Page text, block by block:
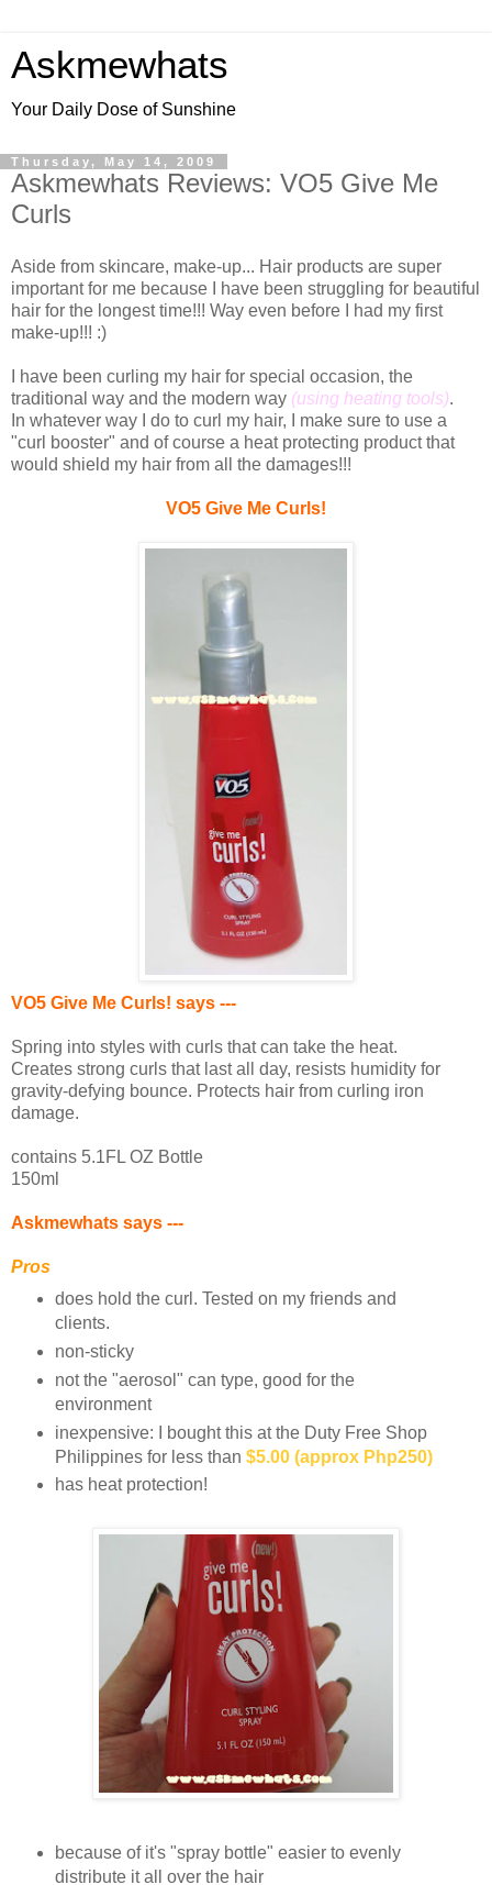
Askmewhats
Your Daily Dose of Sunshine
Thursday, May 14, 2009
Askmewhats Reviews: VO5 Give Me
Curls
Aside from skincare, make-up... Hair products are super
important for me because I have been struggling for beautiful
hair for the longest time!!! Way even before I had my first
make-up!!! :)
I have been curling my hair for special occasion, the
traditional way and the modern way (using heating tools).
In whatever way I do to curl my hair, I make sure to use a
"curl booster" and of course a heat protecting product that
would shield my hair from all the damages!!!
VO5 Give Me Curls!
VO5 Give Me Curls! says ---
Spring into styles with curls that can take the heat.
Creates strong curls that last all day, resists humidity for
gravity-defying bounce. Protects hair from curling iron
damage.
contains 5.1FL OZ Bottle
150ml
Askmewhats says ---
Pros
does hold the curl. Tested on my friends and
clients.
non-sticky
not the "aerosol" can type, good for the
environment
inexpensive: I bought this at the Duty Free Shop
Philippines for less than $5.00 (approx Php250)
has heat protection!
because of it's "spray bottle" easier to evenly
distribute it all over the hair